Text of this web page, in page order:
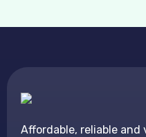
Affordable, reliable